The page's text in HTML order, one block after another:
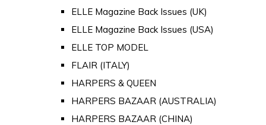
ELLE Magazine Back Issues (UK)
ELLE Magazine Back Issues (USA)
ELLE TOP MODEL
FLAIR (ITALY)
HARPERS & QUEEN
HARPERS BAZAAR (AUSTRALIA)
HARPERS BAZAAR (CHINA)